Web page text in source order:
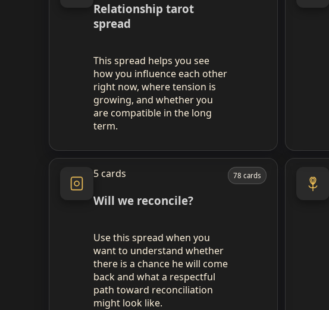
Relationship tarot
spread
This spread helps you see
how you influence each other
right now, where tension is
growing, and whether you
are compatible in the long
term.
5 cards
Will we reconcile?
Use this spread when you
want to understand whether
there is a chance he will come
back and what a respectful
path toward reconciliation
might look like.
78 cards